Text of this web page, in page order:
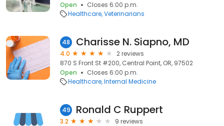
Open
Closes 6:00 p.m.
Healthcare Veterinarians
48 Charisse N. Siapno, MD
4.0
2 reviews
870 S Front St #200, Central Point, OR, 97502
Open
Closes 6:00 p.m.
Healthcare Internal Medicine
49 Ronald C Ruppert
3.2
9 reviews